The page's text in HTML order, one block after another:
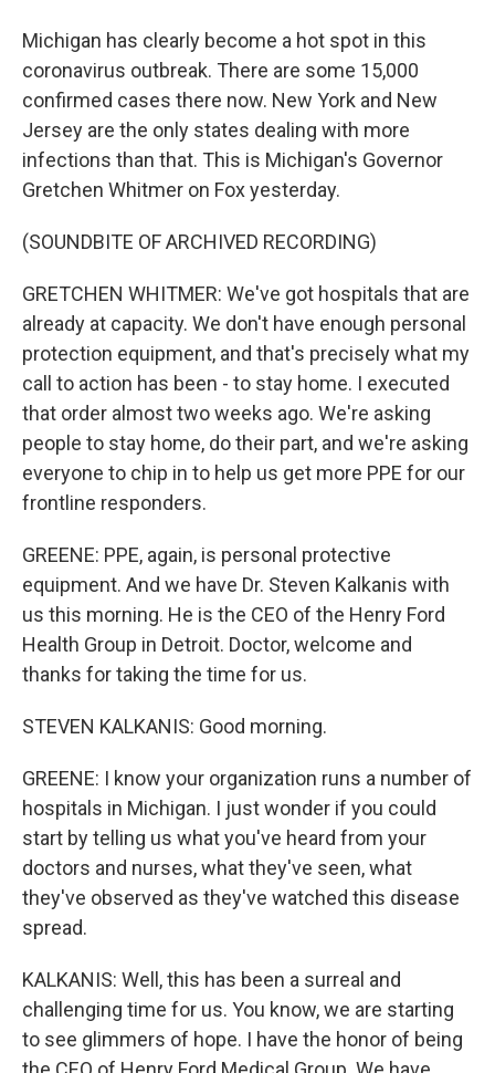
Michigan has clearly become a hot spot in this
coronavirus outbreak. There are some 15,000
confirmed cases there now. New York and New
Jersey are the only states dealing with more
infections than that. This is Michigan's Governor
Gretchen Whitmer on Fox yesterday.
(SOUNDBITE OF ARCHIVED RECORDING)
GRETCHEN WHITMER: We've got hospitals that are
already at capacity. We don't have enough personal
protection equipment, and that's precisely what my
call to action has been - to stay home. I executed
that order almost two weeks ago. We're asking
people to stay home, do their part, and we're asking
everyone to chip in to help us get more PPE for our
frontline responders.
GREENE: PPE, again, is personal protective
equipment. And we have Dr. Steven Kalkanis with
us this morning. He is the CEO of the Henry Ford
Health Group in Detroit. Doctor, welcome and
thanks for taking the time for us.
STEVEN KALKANIS: Good morning.
GREENE: I know your organization runs a number of
hospitals in Michigan. I just wonder if you could
start by telling us what you've heard from your
doctors and nurses, what they've seen, what
they've observed as they've watched this disease
spread.
KALKANIS: Well, this has been a surreal and
challenging time for us. You know, we are starting
to see glimmers of hope. I have the honor of being